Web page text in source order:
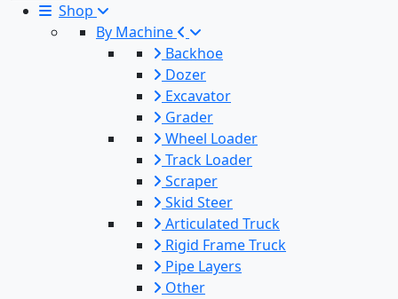
Shop
By Machine
Backhoe
Dozer
Excavator
Grader
Wheel Loader
Track Loader
Scraper
Skid Steer
Articulated Truck
Rigid Frame Truck
Pipe Layers
Other